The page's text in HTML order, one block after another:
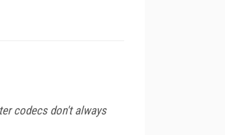
codecs don't always